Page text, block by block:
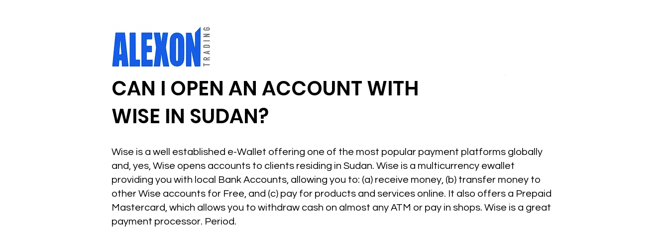
CAN I OPEN AN ACCOUNT WITH
WISE IN SUDAN?
Wise is a well established e-Wallet offering one of the most popular payment platforms globally
and, yes, Wise opens accounts to clients residing in Sudan. Wise is a multicurrency ewallet
providing you with local Bank Accounts, allowing you to: (a) receive money, (b) transfer money to
other Wise accounts for Free, and (c) pay for products and services online. It also offers a Prepaid
Mastercard, which allows you to withdraw cash on almost any ATM or pay in shops. Wise is a great
payment processor. Period.